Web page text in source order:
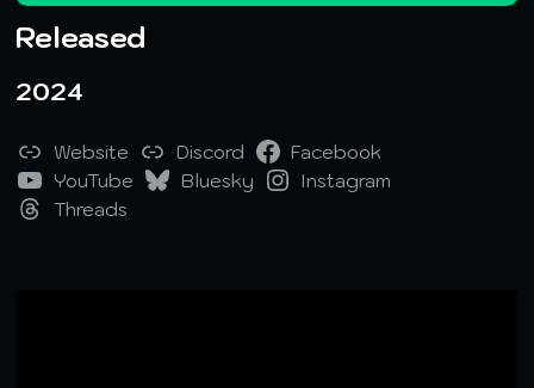
Released
2024
Website Discord
Facebook
YouTube
Bluesky
Instagram
Threads